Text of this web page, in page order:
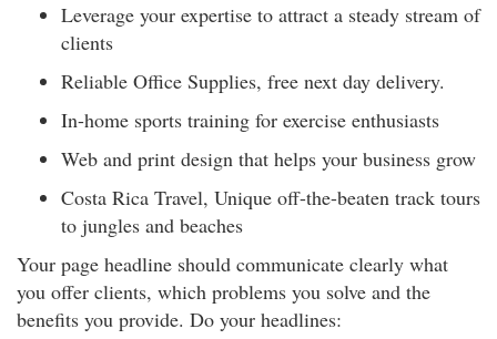
Leverage your expertise to attract a steady stream of
clients
Reliable Office Supplies, free next day delivery.
In-home sports training for exercise enthusiasts
Web and print design that helps your business grow
Costa Rica Travel, Unique off-the-beaten track tours
to jungles and beaches
Your page headline should communicate clearly what
you offer clients, which problems you solve and the
benefits you provide. Do your headlines: